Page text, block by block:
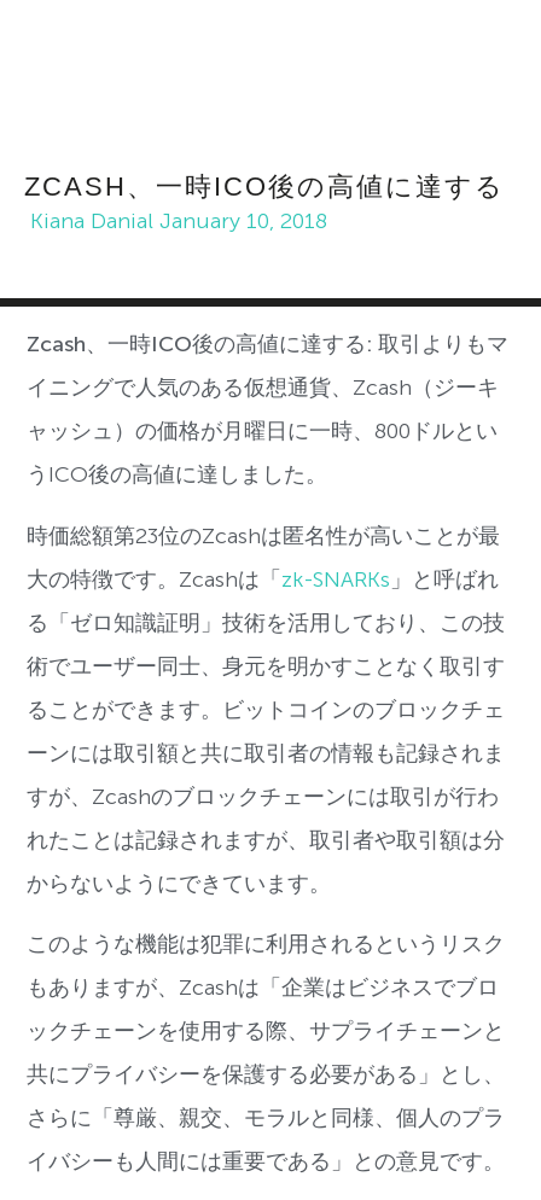
ZCASH、一時ICO後の高値に達する
Kiana Danial January 10, 2018
Zcash、一時ICO後の高値に達する:取引よりもマ
イニングで人気のある仮想通貨、 Zcash （ジーキ
ャッシュ）の価格が月曜日に一時、800 ドルとい
う ICO後の高値に達しました。
時価総額第23位のZcashは匿名性が高いことが最
大の特徴です。 Zcashは「 zk-SNARKs 」と呼ばれ
る「ゼロ知識証明」技術を活用しており、この技
術でユーザー同士、身元を明かすことなく取引す
ることができます。
ビットコインのブロックチェ
ーンには取引額と共に取引者の情報も記録されま
すが、 Zcashのブロックチェーンには取引が行わ
れたことは記録されますが、取引者や取引額は分
からないようにできています。
このような機能は犯罪に利用されるというリスク
もありますが、 Zcashは「企業はビジネスでブロ
ックチェーンを使用する際、サプライチェーンと
共にプライバシーを保護する必要がある」とし、
さらに「尊厳、親交、モラルと同様、個人のプラ
イバシーも人間には重要である」との意見です。